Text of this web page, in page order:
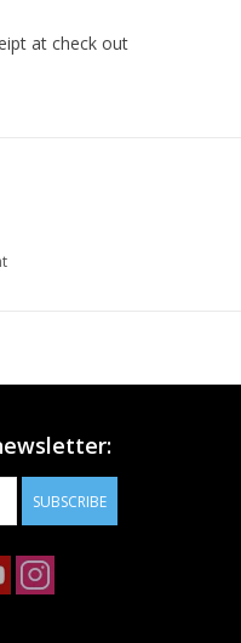
at check out
SUBSCRIBE